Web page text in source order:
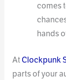
comes
hands
AtClockpunk
parts of your